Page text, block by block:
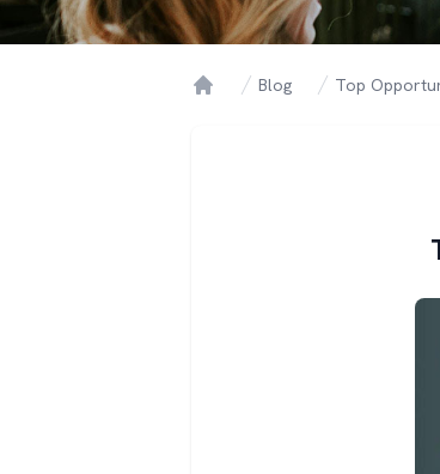
Blog Top